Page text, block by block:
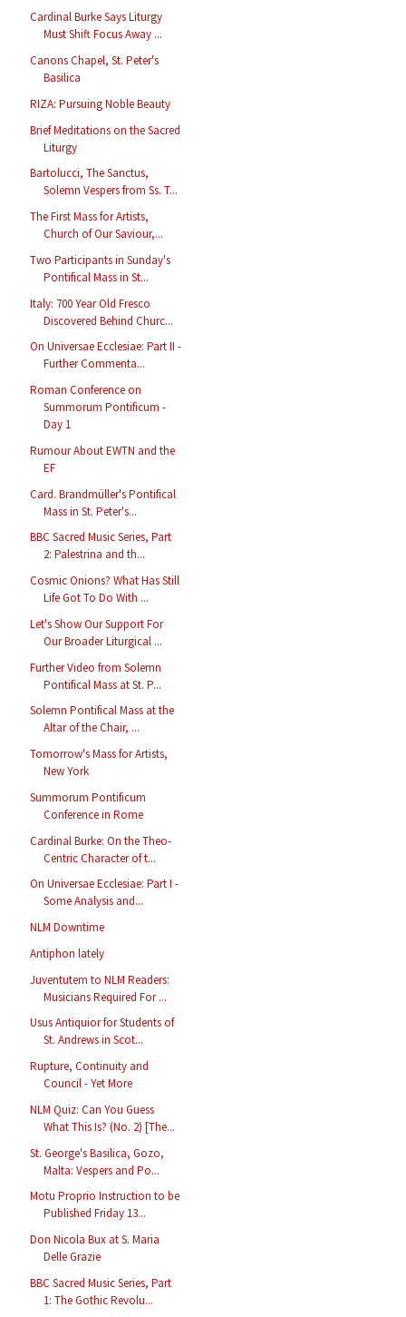
Cardinal Burke Says Liturgy
Must Shift Focus Away ...
Canons Chapel, St. Peter's
Basilica
RIZA: Pursuing Noble Beauty
Brief Meditations on the Sacred
Liturgy
Bartolucci, The Sanctus,
Solemn Vespers from Ss. T...
The First Mass for Artists,
Church of Our Saviour,...
Two Participants in Sunday's
Pontifical Mass in St...
Italy: 700 Year Old Fresco
Discovered Behind Churc...
On Universae Ecclesiae: Part II -
Further Commenta...
Roman Conference on
Summorum Pontificum -
Day 1
Rumour About EWTN and the
EF
Card. Brandmüller's Pontifical
Mass in St. Peter's...
BBC Sacred Music Series, Part
2: Palestrina and th...
Cosmic Onions? What Has Still
Life Got To Do With ...
Let's Show Our Support For
Our Broader Liturgical ...
Further Video from Solemn
Pontifical Mass at St. P...
Solemn Pontifical Mass at the
Altar of the Chair, ...
Tomorrow's Mass for Artists,
New York
Summorum Pontificum
Conference in Rome
Cardinal Burke: On the Theo-
Centric Character of t...
On Universae Ecclesiae: Part I -
Some Analysis and...
NLM Downtime
Antiphon lately
Juventutem to NLM Readers:
Musicians Required For ...
Usus Antiquior for Students of
St. Andrews in Scot...
Rupture, Continuity and
Council - Yet More
NLM Quiz: Can You Guess
What This Is? (No. 2) [The...
St. George's Basilica, Gozo,
Malta: Vespers and Po...
Motu Proprio Instruction to be
Published Friday 13...
Don Nicola Bux at S. Maria
Delle Grazie
BBC Sacred Music Series, Part
1: The Gothic Revolu...